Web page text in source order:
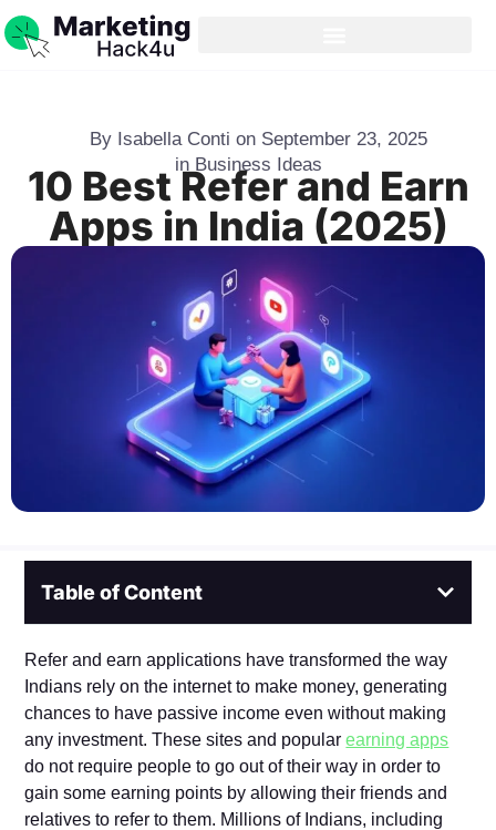
By Isabella Conti on September 23, 2025
in Business Ideas
10 Best Refer and Earn
Apps in India (2025)
Table of Content
Refer and earn applications have transformed the way
Indians rely on the internet to make money, generating
chances to have passive income even without making
any investment. These sites and popularearning apps
do not require people to go out of their way in order to
gain some earning points by allowing their friends and
relatives to refer to them. Millions of Indians, including